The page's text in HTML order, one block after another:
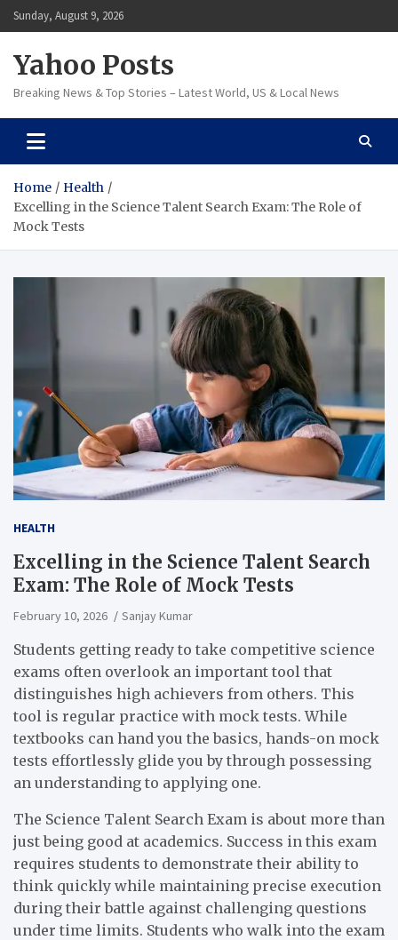
Skip
to
Sunday, August 9, 2026
Yahoo Posts
Breaking News & Top Stories – Latest World, US & Local News
Home
Health
Excelling in the Science Talent Search Exam: The Role of
Mock Tests
HEALTH
Excelling in the Science Talent Search
Exam: The Role of Mock Tests
February 10, 2026 Sanjay Kumar
Students getting ready to take competitive science
exams often overlook an important tool that
distinguishes high achievers from others. This
tool is regular practice with mock tests. While
textbooks can hand you the basics, hands-on mock
tests effortlessly glide you by through possessing
an understanding to applying one.
The Science Talent Search Exam is about more than
just being good at academics. Success in this exam
requires students to demonstrate their ability to
think quickly while maintaining precise execution
during their battle against challenging questions
under time limits. Students who walk into the exam